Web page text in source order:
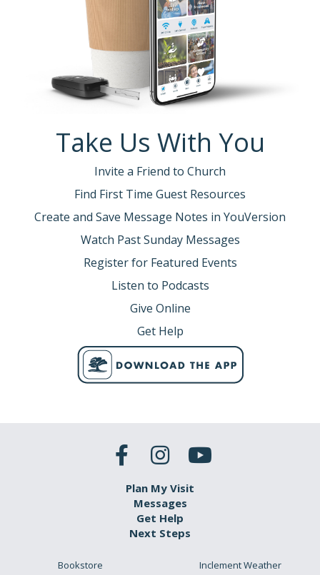
Take Us With You
Invite a Friend to Church
Find First Time Guest Resources
Create and Save Message Notes in YouVersion
Watch Past Sunday Messages
Register for Featured Events
Listen to Podcasts
Give Online
Get Help
Plan My Visit
Messages
Get Help
Next Steps
Bookstore Inclement Weather